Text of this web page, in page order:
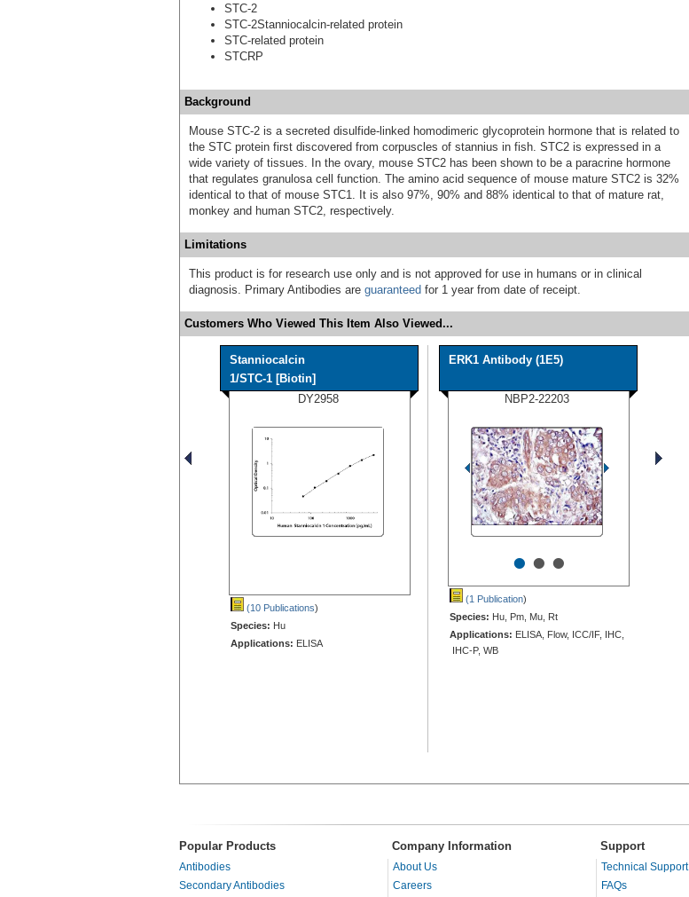
STC-2
STC-2Stanniocalcin-related protein
STC-related protein
STCRP
Background
Mouse STC-2 is a secreted disulfide-linked homodimeric glycoprotein hormone that is related to
the STC protein first discovered from corpuscles of stannius in fish. STC2 is expressed in a
wide variety of tissues. In the ovary, mouse STC2 has been shown to be a paracrine hormone
that regulates granulosa cell function. The amino acid sequence of mouse mature STC2 is 32%
identical to that of mouse STC1. It is also 97%, 90% and 88% identical to that of mature rat,
monkey and human STC2, respectively.
Limitations
This product is for research use only and is not approved for use in humans or in clinical
diagnosis. Primary Antibodies are guaranteed for 1 year from date of receipt.
Customers Who Viewed This Item Also Viewed...
Stanniocalcin
1/STC-1 [Biotin]
DY2958
(10 Publications)
Species: Hu
Applications: ELISA
ERK1 Antibody (1E5)
NBP2-22203
•••
(1 Publication)
Species: Hu, Pm, Mu, Rt
Applications: ELISA, Flow, ICC/IF, IHC,
IHC-P, WB
Popular Products Company Information Support
Antibodies
Secondary Antibodies
About Us
Careers
Technical Support
FAQs